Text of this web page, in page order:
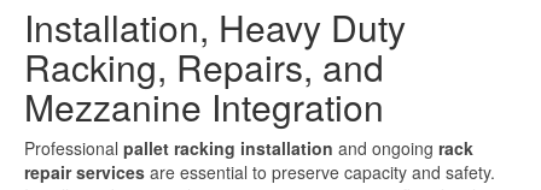
Installation, Heavy Duty
Racking, Repairs, and
Mezzanine Integration
Professional pallet racking installation and ongoing rack
repair services are essential to preserve capacity and safety.